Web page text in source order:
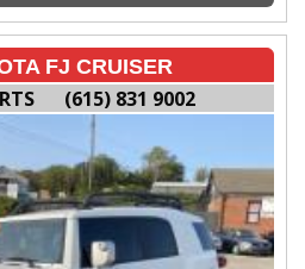
FJ CRUISER
(615) 831 9002